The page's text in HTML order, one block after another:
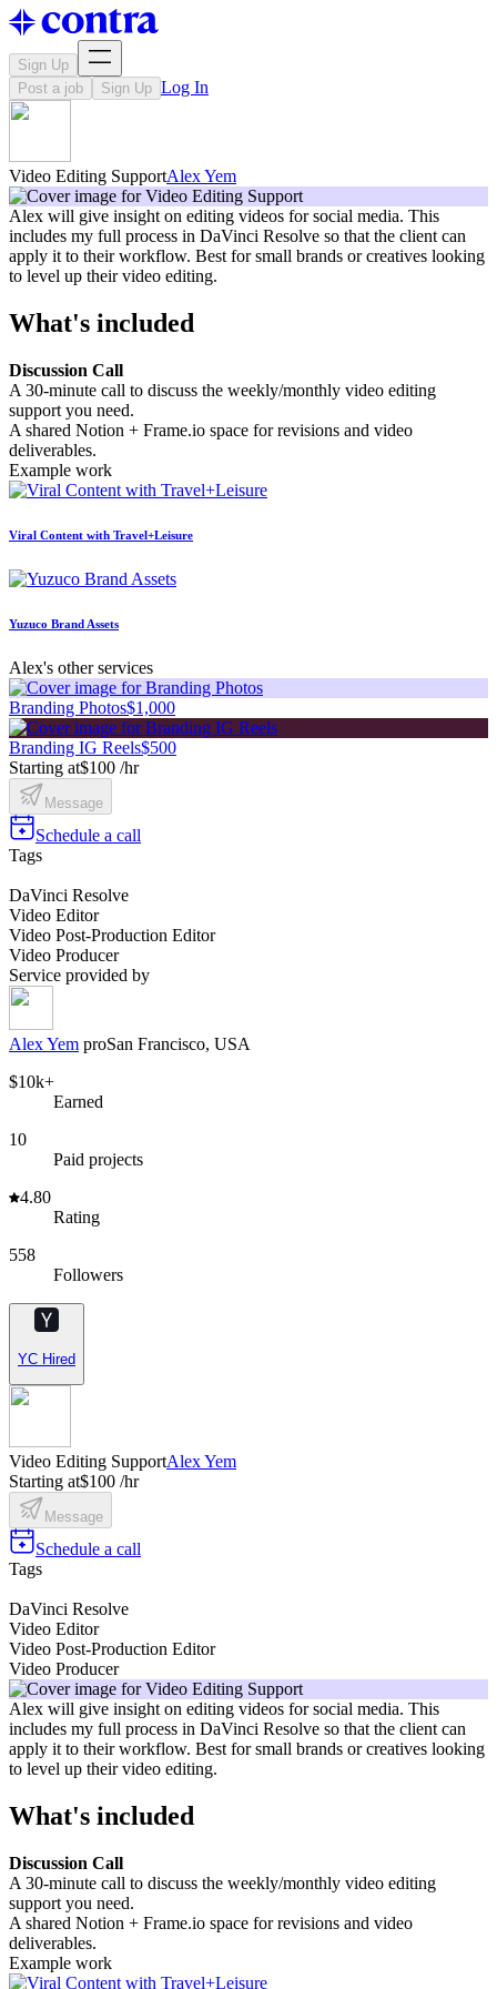
Sign Up
Post a job
Sign Up Log In
Video Editing SupportAlex Yem
Alex will give insight on editing videos for social media. This
includes my full process in DaVinci Resolve so that the client can
apply it to their workflow. Best for small brands or creatives looking
to level up their video editing.
What's included
Discussion Call
A 30-minute call to discuss the weekly/monthly video editing
support you need.
A shared Notion + Frame.io space for revisions and video
deliverables.
Example work
Viral Content with Travel+Leisure
Yuzuco Brand Assets
Alex's other services
Branding Photos$1,000
Branding IG Reels$500
Starting at$100 /hr
Message
Schedule a call
Tags
DaVinci Resolve
Video Editor
Video Post-Production Editor
Video Producer
Service provided by
Alex Yem proSan Francisco, USA
$10k+
Earned
10
Paid projects
4.80
Rating
558
Followers
YC Hired
Video Editing SupportAlex Yem
Starting at$100 /hr
Message
Schedule a call
Tags
DaVinci Resolve
Video Editor
Video Post-Production Editor
Video Producer
Alex will give insight on editing videos for social media. This
includes my full process in DaVinci Resolve so that the client can
apply it to their workflow. Best for small brands or creatives looking
to level up their video editing.
What's included
Discussion Call
A 30-minute call to discuss the weekly/monthly video editing
support you need.
A shared Notion + Frame.io space for revisions and video
deliverables.
Example work